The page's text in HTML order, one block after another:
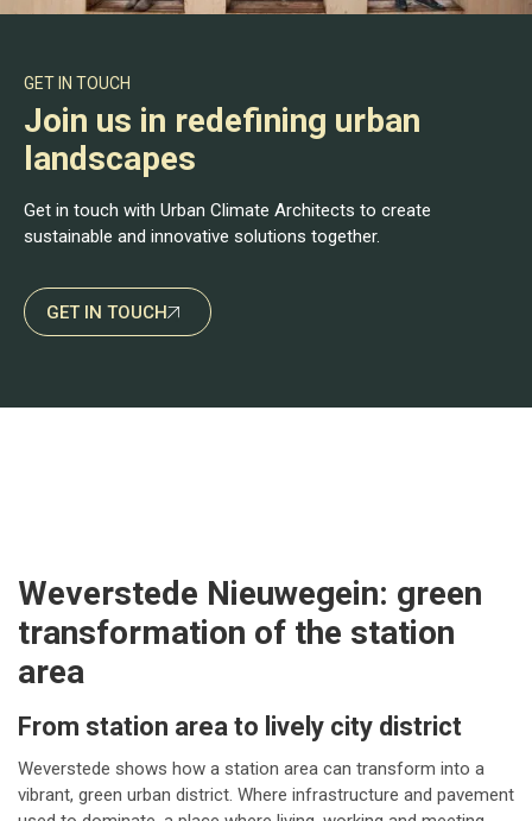
GET IN TOUCH
Join us in redefining urban
landscapes
Get in touch with Urban Climate Architects to create
sustainable and innovative solutions together.
GET IN TOUCH
Weverstede Nieuwegein: green
transformation of the station
area
From station area to lively city district
Weverstede shows how a station area can transform into a
vibrant, green urban district. Where infrastructure and pavement